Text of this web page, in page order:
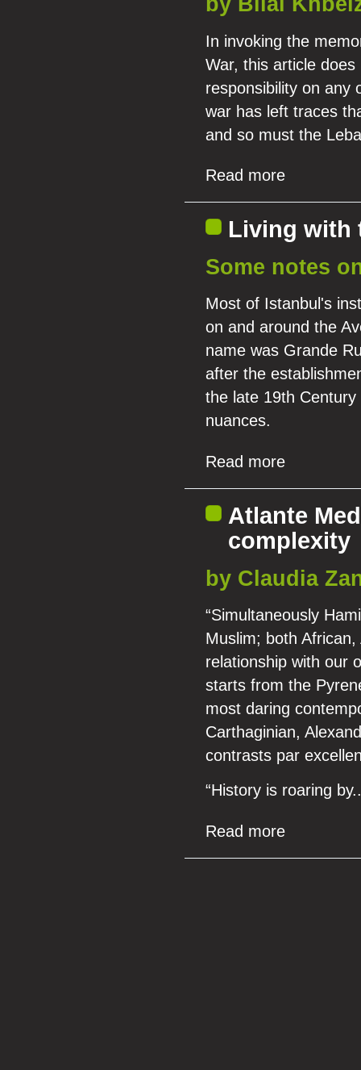
In invoking the
War, this article
responsibility on any
war has left traces
and so must the
Read more
Living with
Some notes
Most of Istanbul's
on and around the
name was Grande
after the
the late 19th
nuances.
Read more
Atlante
complexity
by Claudia
“Simultaneously
Muslim; both
relationship with our
starts from the
most daring
Carthaginian,
contrasts par
“History is roaring
Read more